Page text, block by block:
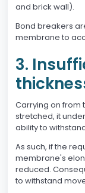
and brick wall).
Bond breakers
membrane to
3.
Carrying on from
stretched, it
ability to
As such, if the
membrane's
reduced.
to withstand